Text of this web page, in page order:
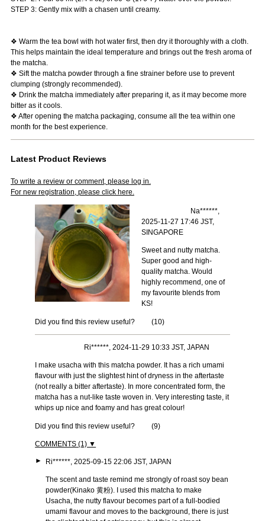
STEP 3: Gently mix with a chasen until creamy.
❖ Warm the tea bowl with hot water first, then dry it thoroughly with a cloth.
This helps maintain the ideal temperature and brings out the fresh aroma of
the matcha.
❖ Sift the matcha powder through a fine strainer before use to prevent
clumping (strongly recommended).
❖ Drink the matcha immediately after preparing it, as it may become more
bitter as it cools.
❖ After opening the matcha packaging, consume all the tea within one
month for the best experience.
Latest Product Reviews
To write a review or comment, please log in.
For new registration, please click here.
Na******,
2025-11-27 17:46 JST,
SINGAPORE
Sweet and nutty matcha.
Super good and high-
quality matcha. Would
highly recommend, one of
my favourite blends from
KS!
Did you find this review useful? (10)
Ri******, 2024-11-29 10:33 JST, JAPAN
I make usacha with this matcha powder. It has a rich umami
flavour with just the slightest hint of dryness in the aftertaste
(not really a bitter aftertaste). In more concentrated form, the
matcha has a nut-like taste woven in. Very interesting taste, it
whips up nice and foamy and has great colour!
Did you find this review useful? (9)
COMMENTS (1) ▼
►
Ri******, 2025-09-15 22:06 JST, JAPAN
The scent and taste remind me strongly of roast soy bean
powder(Kinako 黄粉). I used this matcha to make
Usacha, the nutty flavour becomes part of a full-bodied
umami flavour and moves to the background, there is just